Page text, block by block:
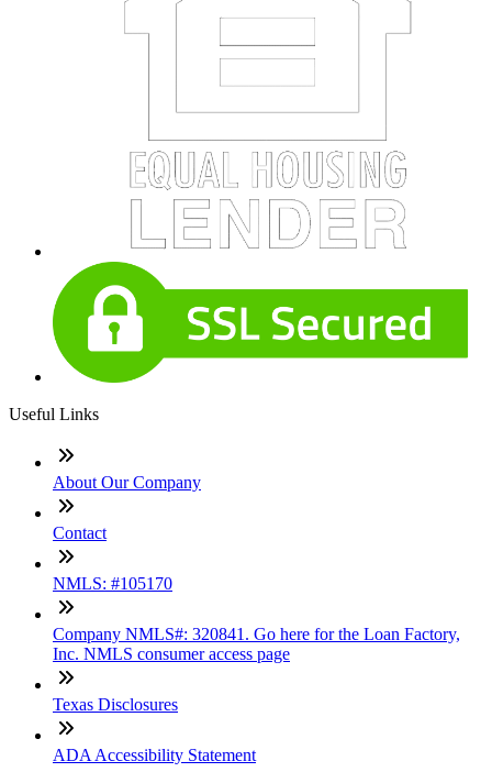
Useful Links
About Our Company
Contact
NMLS: #105170
Company NMLS#: 320841. Go here for the Loan Factory,
Inc. NMLS consumer access page
Texas Disclosures
ADA Accessibility Statement